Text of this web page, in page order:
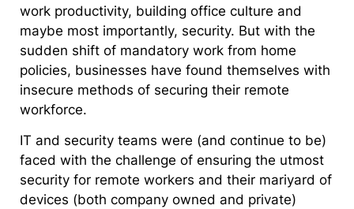
work productivity, building office culture and
maybe most importantly, security. But with the
sudden shift of mandatory work from home
policies, businesses have found themselves with
insecure methods of securing their remote
workforce.
IT and security teams were (and continue to be)
faced with the challenge of ensuring the utmost
security for remote workers and their mariyard of
devices (both company owned and private)